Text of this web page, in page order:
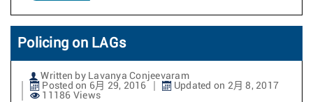
Policing on LAGs
Written by Lavanya Conjeevaram
Posted on 6月 29, 2016
Updated on 2月 8, 2017
11186 Views